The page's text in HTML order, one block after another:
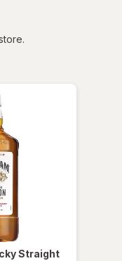
Straight